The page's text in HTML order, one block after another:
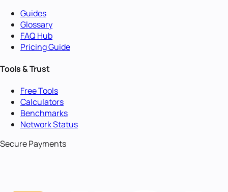
Guides
Glossary
FAQ Hub
Pricing Guide
Tools & Trust
Free Tools
Calculators
Benchmarks
Network Status
Secure Payments